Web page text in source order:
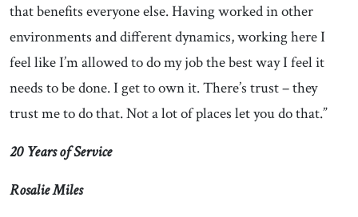
that benefits everyone else. Having worked in other
environments and different dynamics, working here I
feel like I’m allowed to do my job the best way I feel it
needs to be done. I get to own it. There’s trust – they
trust me to do that. Not a lot of places let you do that.”
20 Years of Service
Rosalie Miles